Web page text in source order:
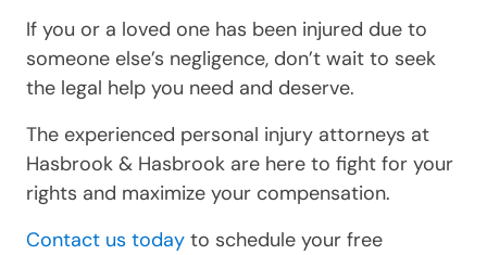
If you or a loved one has been injured due to
someone else’s negligence, don’t wait to seek
the legal help you need and deserve.
The experienced personal injury attorneys at
Hasbrook & Hasbrook are here to fight for your
rights and maximize your compensation.
Contact us today to schedule your free